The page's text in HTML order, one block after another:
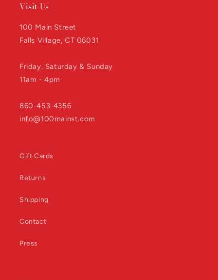
Visit Us
100 Main Street
Falls Village, CT 06031
Friday, Saturday & Sunday
11am - 4pm
860-453-4356
info@100mainst.com
Gift Cards
Returns
Shipping
Contact
Press